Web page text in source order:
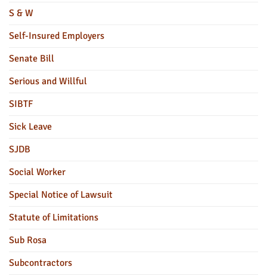
S & W
Self-Insured Employers
Senate Bill
Serious and Willful
SIBTF
Sick Leave
SJDB
Social Worker
Special Notice of Lawsuit
Statute of Limitations
Sub Rosa
Subcontractors